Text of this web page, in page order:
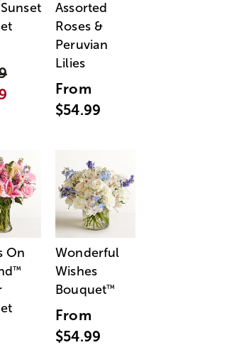
Assorted
Roses &
Peruvian
Lilies
From
$54.99
On
™
Wonderful
Wishes
Bouquet™
From
$54.99